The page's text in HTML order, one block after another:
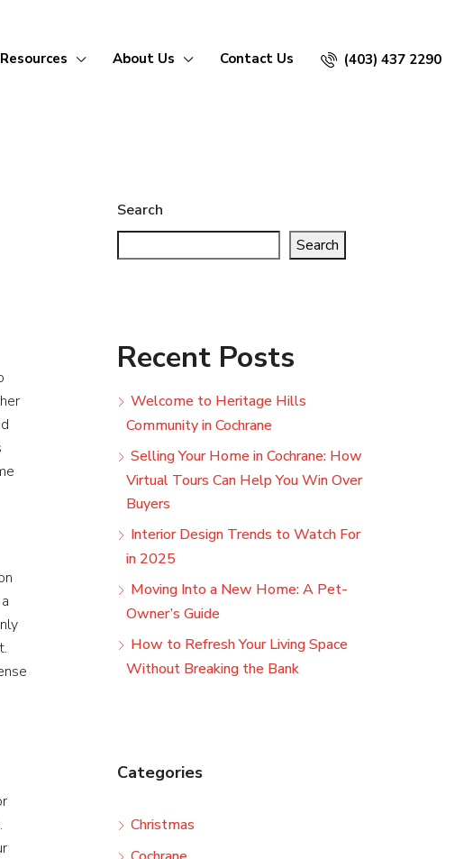
Resources About Us Contact Us (403) 437 2290
Search
Search
Recent Posts
Welcome to Heritage Hills
Community in Cochrane
Selling Your Home in Cochrane: How
Virtual Tours Can Help You Win Over
Buyers
Interior Design Trends to Watch For
in 2025
Moving Into a New Home: A Pet-
Owner’s Guide
How to Refresh Your Living Space
Without Breaking the Bank
Categories
Christmas